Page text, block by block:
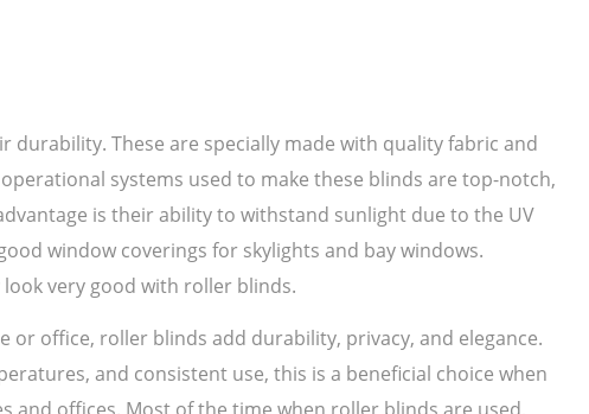
These are specially made with quality fabric and
systems used to make these blinds are top-notch,
is their ability to withstand sunlight due to the UV
window coverings for skylights and bay windows.
very good with roller blinds.
or office, roller blinds add durability, privacy, and elegance.
and consistent use, this is a beneficial choice when